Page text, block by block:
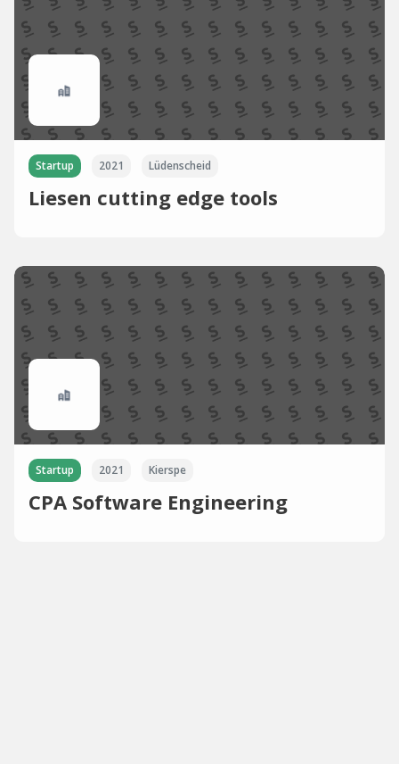
Startup 2021 Lüdenscheid
Liesen cutting edge tools
Startup 2021 Kierspe
CPA Software Engineering